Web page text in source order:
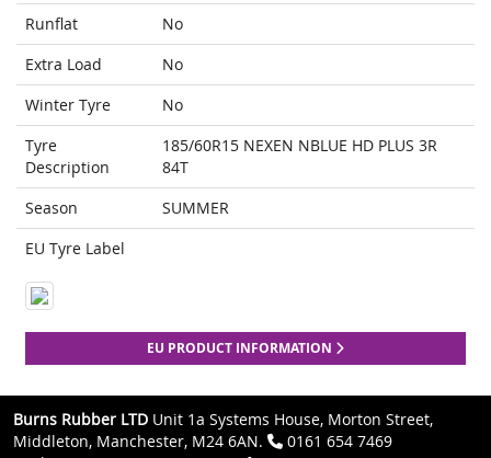
Runflat
No
Extra Load
No
Winter Tyre
No
Tyre
Description
185/60R15 NEXEN NBLUE HD PLUS 3R
84T
Season
SUMMER
EU Tyre Label
EU PRODUCT INFORMATION
Burns Rubber LTD Unit 1a Systems House, Morton Street,
Middleton, Manchester, M24 6AN.
0161 654 7469